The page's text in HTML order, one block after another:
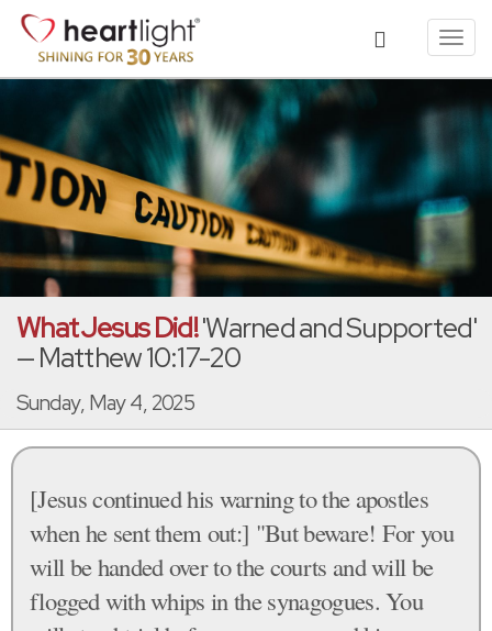
What Jesus Did!'Warned and Supported'
— Matthew 10:17-20
Sunday, May 4, 2025
[Jesus continued his warning to the apostles
when he sent them out:] "But beware! For you
will be handed over to the courts and will be
flogged with whips in the synagogues. You